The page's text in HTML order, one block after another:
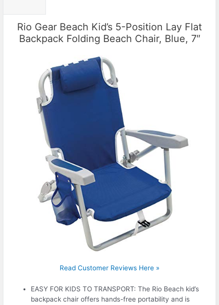
Rio Gear Beach Kid’s 5-Position Lay Flat
Backpack Folding Beach Chair, Blue, 7″
Read Customer Reviews Here »
EASY FOR KIDS TO TRANSPORT: The Rio Beach kid’s
backpack chair offers hands-free portability and is